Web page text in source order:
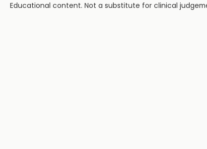
Educational content. Not a substitute for clinical